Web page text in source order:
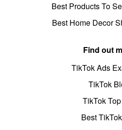
Best Products To
Best Home Decor
Find out
TikTok Ads
TikTok
TikTok
Best